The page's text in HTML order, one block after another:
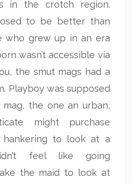
in the crotch region.
to be better than
who grew up in an era
wasn’t accessible via
the smut mags had a
Playboy was supposed
the one an urban,
might purchase
to look at a
feel like going
the maid to look at